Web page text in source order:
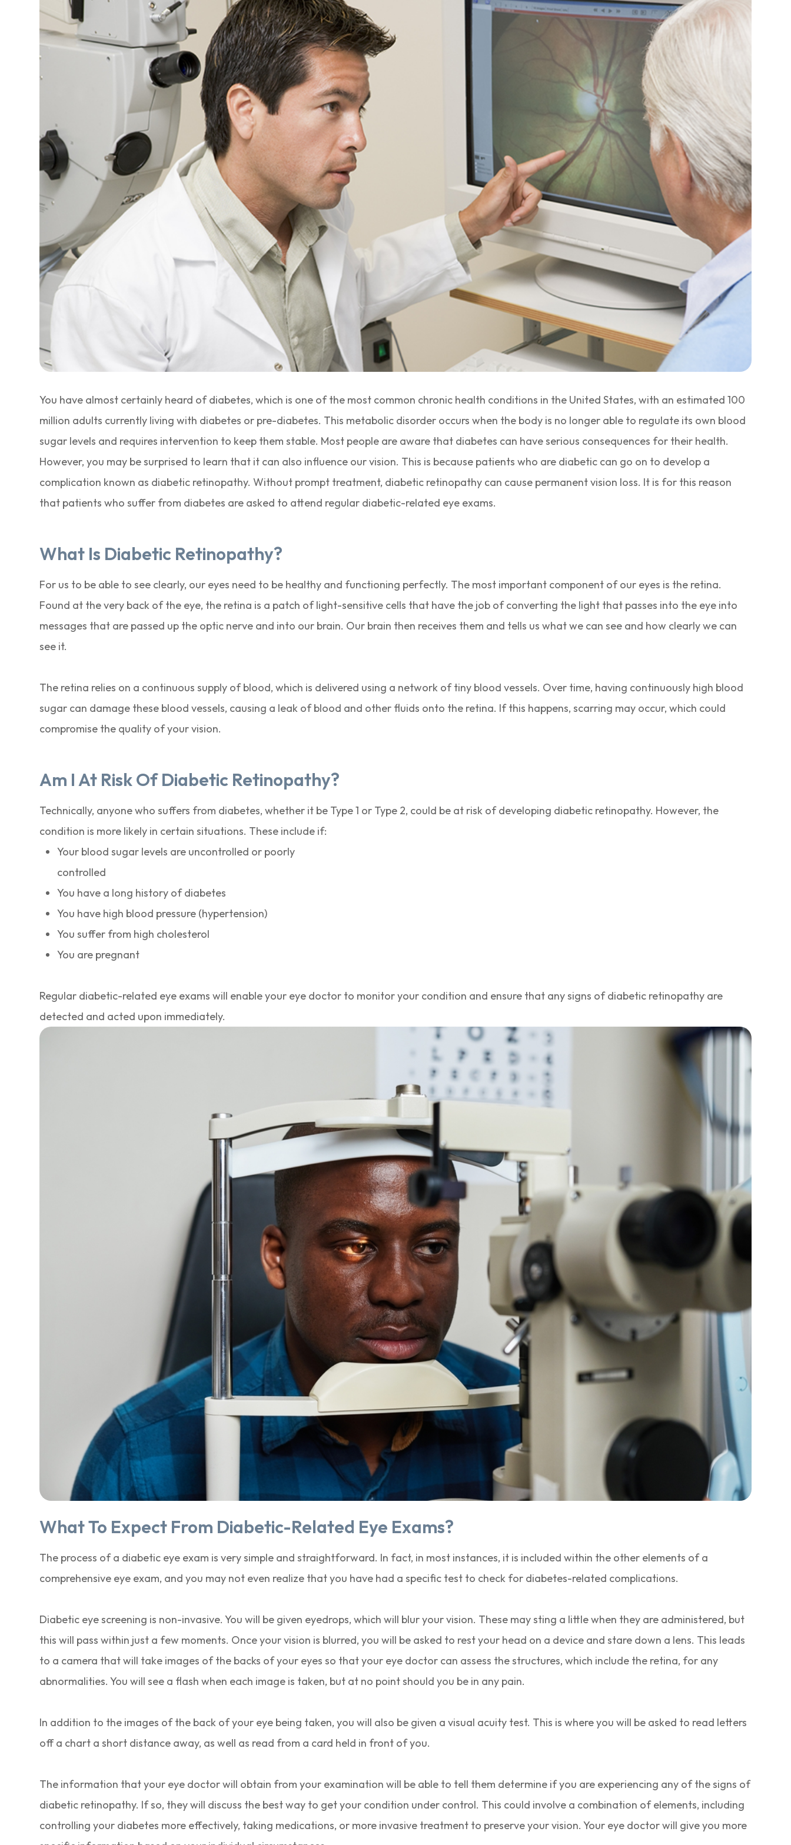
You have almost certainly heard of diabetes, which is one of the most common chronic health conditions in the United States, with an estimated 100
million adults currently living with diabetes or pre-diabetes. This metabolic disorder occurs when the body is no longer able to regulate its own blood
sugar levels and requires intervention to keep them stable. Most people are aware that diabetes can have serious consequences for their health.
However, you may be surprised to learn that it can also influence our vision. This is because patients who are diabetic can go on to develop a
complication known as diabetic retinopathy. Without prompt treatment, diabetic retinopathy can cause permanent vision loss. It is for this reason
that patients who suffer from diabetes are asked to attend regular diabetic-related eye exams.
What Is Diabetic Retinopathy?
For us to be able to see clearly, our eyes need to be healthy and functioning perfectly. The most important component of our eyes is the retina.
Found at the very back of the eye, the retina is a patch of light-sensitive cells that have the job of converting the light that passes into the eye into
messages that are passed up the optic nerve and into our brain. Our brain then receives them and tells us what we can see and how clearly we can
see it.
The retina relies on a continuous supply of blood, which is delivered using a network of tiny blood vessels. Over time, having continuously high blood
sugar can damage these blood vessels, causing a leak of blood and other fluids onto the retina. If this happens, scarring may occur, which could
compromise the quality of your vision.
Am I At Risk Of Diabetic Retinopathy?
Technically, anyone who suffers from diabetes, whether it be Type 1 or Type 2, could be at risk of developing diabetic retinopathy. However, the
condition is more likely in certain situations. These include if:
Your blood sugar levels are uncontrolled or poorly
controlled
You have a long history of diabetes
You have high blood pressure (hypertension)
You suffer from high cholesterol
You are pregnant
Regular diabetic-related eye exams will enable your eye doctor to monitor your condition and ensure that any signs of diabetic retinopathy are
detected and acted upon immediately.
What To Expect From Diabetic-Related Eye Exams?
The process of a diabetic eye exam is very simple and straightforward. In fact, in most instances, it is included within the other elements of a
comprehensive eye exam, and you may not even realize that you have had a specific test to check for diabetes-related complications.
Diabetic eye screening is non-invasive. You will be given eyedrops, which will blur your vision. These may sting a little when they are administered, but
this will pass within just a few moments. Once your vision is blurred, you will be asked to rest your head on a device and stare down a lens. This leads
to a camera that will take images of the backs of your eyes so that your eye doctor can assess the structures, which include the retina, for any
abnormalities. You will see a flash when each image is taken, but at no point should you be in any pain.
In addition to the images of the back of your eye being taken, you will also be given a visual acuity test. This is where you will be asked to read letters
off a chart a short distance away, as well as read from a card held in front of you.
The information that your eye doctor will obtain from your examination will be able to tell them determine if you are experiencing any of the signs of
diabetic retinopathy. If so, they will discuss the best way to get your condition under control. This could involve a combination of elements, including
controlling your diabetes more effectively, taking medications, or more invasive treatment to preserve your vision. Your eye doctor will give you more